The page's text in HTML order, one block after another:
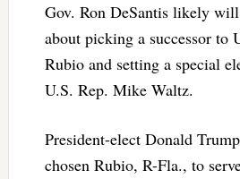
Gov. Ron DeSantis likely
about picking a successor to
Rubio and setting a special
U.S. Rep. Mike Waltz.
President-elect Donald
chosen Rubio, R-Fla., to